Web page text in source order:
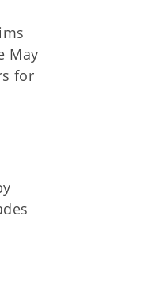
May
for